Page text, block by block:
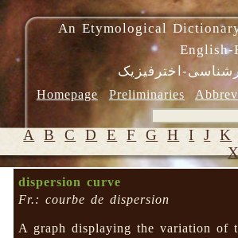
An Etymological
English-
اخترفیزیک
Homepage Preliminaries
A B C D E F G H I J K
dispersion curve
Fr.: courbe de dispersion
A graph displaying the variation of